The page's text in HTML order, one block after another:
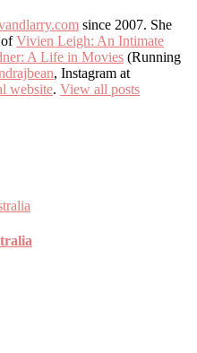
since 2007. She
ofVivien Leigh: An Intimate
A Life in Movies (Running
, Instagram at
website. View all posts